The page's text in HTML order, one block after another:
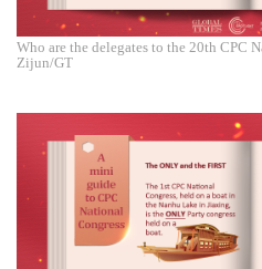
Who are the delegates to the 20th CPC
Zijun/GT